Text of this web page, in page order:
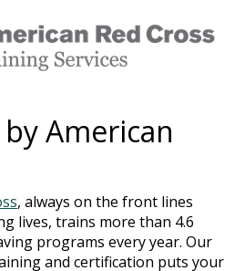
American
, always on the front lines
lives, trains more than 4.6
programs every year. Our
and certification puts your